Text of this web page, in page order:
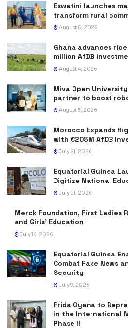
Eswatini launches
transform rural
August 6, 2026
Ghana advances
million AfDB
August 4, 2026
Miva Open
partner to boost
August 3, 2026
Morocco Expands
with €205M AfDB
July 21, 2026
Equatorial Guinea
Digitize National
July 21, 2026
Merck Foundation, First Ladies
and Girls’ Education
July 16, 2026
Equatorial Guinea
Combat Fake News
Security
July 9, 2026
Frida Oyana to
in the International
Phase II